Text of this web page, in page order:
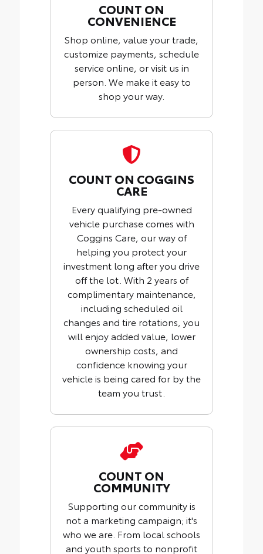
COUNT ON
CONVENIENCE
Shop online, value your trade,
customize payments, schedule
service online, or visit us in
person. We make it easy to
shop your way.
COUNT ON COGGINS
CARE
Every qualifying pre-owned
vehicle purchase comes with
Coggins Care, our way of
helping you protect your
investment long after you drive
off the lot. With 2 years of
complimentary maintenance,
including scheduled oil
changes and tire rotations, you
will enjoy added value, lower
ownership costs, and
confidence knowing your
vehicle is being cared for by the
team you trust.
COUNT ON
COMMUNITY
Supporting our community is
not a marketing campaign; it's
who we are. From local schools
and youth sports to nonprofit